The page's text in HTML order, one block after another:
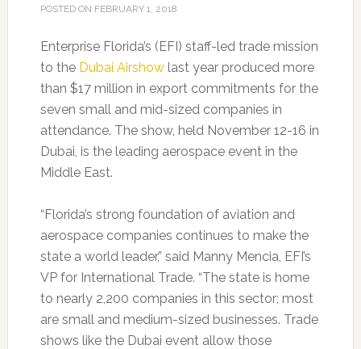
POSTED ON FEBRUARY 1, 2018
Enterprise Florida’s (EFI) staff-led trade mission
to the Dubai Airshowlast year produced more
than $17 million in export commitments for the
seven small and mid-sized companies in
attendance. The show, held November 12-16 in
Dubai, is the leading aerospace event in the
Middle East.
“Florida’s strong foundation of aviation and
aerospace companies continues to make the
state a world leader,” said Manny Mencia, EFI’s
VP for International Trade. “The state is home
to nearly 2,200 companies in this sector; most
are small and medium-sized businesses. Trade
shows like the Dubai event allow those